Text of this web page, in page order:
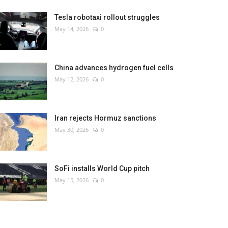
Tesla robotaxi rollout struggles
May 14, 2026 0
China advances hydrogen fuel cells
May 12, 2026 0
Iran rejects Hormuz sanctions
May 30, 2026 0
SoFi installs World Cup pitch
May 15, 2026 0